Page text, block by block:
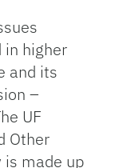
in higher
and its
–
UF
Other
is made up